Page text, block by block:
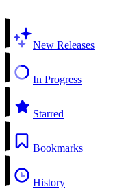
New Releases
In Progress
Starred
Bookmarks
History